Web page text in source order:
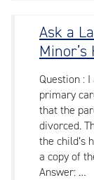
Ask a
Question :
primary
that the
divorced.
the child’s
a copy of
Answer: …